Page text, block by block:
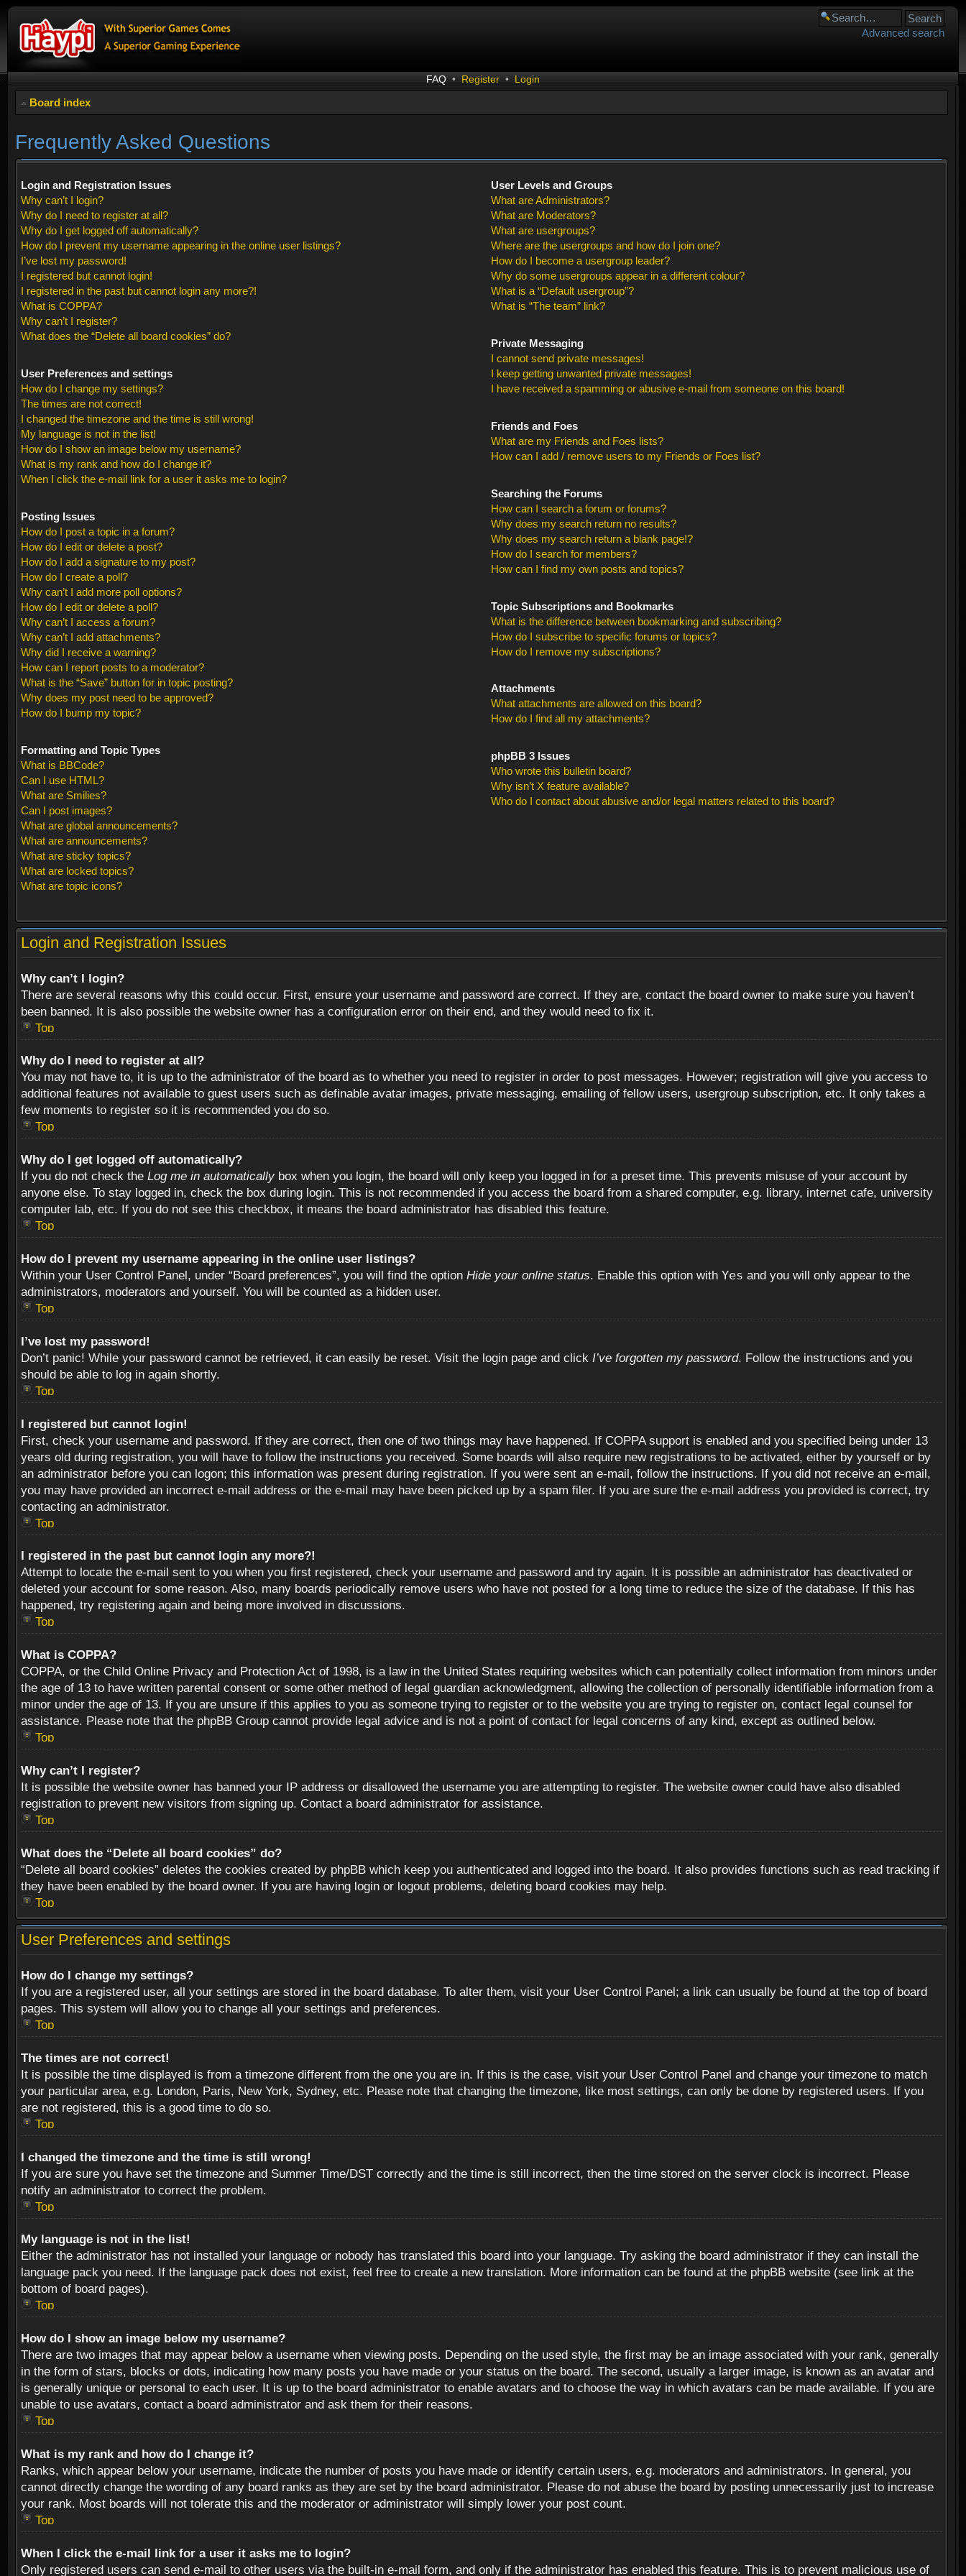
Advanced search
FAQ • Register • Login
Board index
Frequently Asked Questions
Login and Registration Issues
Why can’t I login?
Why do I need to register at all?
Why do I get logged off automatically?
How do I prevent my username appearing in the online user listings?
I’ve lost my password!
I registered but cannot login!
I registered in the past but cannot login any more?!
What is COPPA?
Why can’t I register?
What does the “Delete all board cookies” do?
User Preferences and settings
How do I change my settings?
The times are not correct!
I changed the timezone and the time is still wrong!
My language is not in the list!
How do I show an image below my username?
What is my rank and how do I change it?
When I click the e-mail link for a user it asks me to login?
Posting Issues
How do I post a topic in a forum?
How do I edit or delete a post?
How do I add a signature to my post?
How do I create a poll?
Why can’t I add more poll options?
How do I edit or delete a poll?
Why can’t I access a forum?
Why can’t I add attachments?
Why did I receive a warning?
How can I report posts to a moderator?
What is the “Save” button for in topic posting?
Why does my post need to be approved?
How do I bump my topic?
Formatting and Topic Types
What is BBCode?
Can I use HTML?
What are Smilies?
Can I post images?
What are global announcements?
What are announcements?
What are sticky topics?
What are locked topics?
What are topic icons?
User Levels and Groups
What are Administrators?
What are Moderators?
What are usergroups?
Where are the usergroups and how do I join one?
How do I become a usergroup leader?
Why do some usergroups appear in a different colour?
What is a “Default usergroup”?
What is “The team” link?
Private Messaging
I cannot send private messages!
I keep getting unwanted private messages!
I have received a spamming or abusive e-mail from someone on this board!
Friends and Foes
What are my Friends and Foes lists?
How can I add / remove users to my Friends or Foes list?
Searching the Forums
How can I search a forum or forums?
Why does my search return no results?
Why does my search return a blank page!?
How do I search for members?
How can I find my own posts and topics?
Topic Subscriptions and Bookmarks
What is the difference between bookmarking and subscribing?
How do I subscribe to specific forums or topics?
How do I remove my subscriptions?
Attachments
What attachments are allowed on this board?
How do I find all my attachments?
phpBB 3 Issues
Who wrote this bulletin board?
Why isn’t X feature available?
Who do I contact about abusive and/or legal matters related to this board?
Login and Registration Issues
Why can’t I login?
There are several reasons why this could occur. First, ensure your username and password are correct. If they are, contact the board owner to make sure you haven’t
been banned. It is also possible the website owner has a configuration error on their end, and they would need to fix it.
Top
Why do I need to register at all?
You may not have to, it is up to the administrator of the board as to whether you need to register in order to post messages. However; registration will give you access to
additional features not available to guest users such as definable avatar images, private messaging, emailing of fellow users, usergroup subscription, etc. It only takes a
few moments to register so it is recommended you do so.
Top
Why do I get logged off automatically?
If you do not check the Log me in automatically box when you login, the board will only keep you logged in for a preset time. This prevents misuse of your account by
anyone else. To stay logged in, check the box during login. This is not recommended if you access the board from a shared computer, e.g. library, internet cafe, university
computer lab, etc. If you do not see this checkbox, it means the board administrator has disabled this feature.
Top
How do I prevent my username appearing in the online user listings?
Within your User Control Panel, under “Board preferences”, you will find the option Hide your online status. Enable this option with Yes and you will only appear to the
administrators, moderators and yourself. You will be counted as a hidden user.
Top
I’ve lost my password!
Don’t panic! While your password cannot be retrieved, it can easily be reset. Visit the login page and click I’ve forgotten my password. Follow the instructions and you
should be able to log in again shortly.
Top
I registered but cannot login!
First, check your username and password. If they are correct, then one of two things may have happened. If COPPA support is enabled and you specified being under 13
years old during registration, you will have to follow the instructions you received. Some boards will also require new registrations to be activated, either by yourself or by
an administrator before you can logon; this information was present during registration. If you were sent an e-mail, follow the instructions. If you did not receive an e-mail,
you may have provided an incorrect e-mail address or the e-mail may have been picked up by a spam filer. If you are sure the e-mail address you provided is correct, try
contacting an administrator.
Top
I registered in the past but cannot login any more?!
Attempt to locate the e-mail sent to you when you first registered, check your username and password and try again. It is possible an administrator has deactivated or
deleted your account for some reason. Also, many boards periodically remove users who have not posted for a long time to reduce the size of the database. If this has
happened, try registering again and being more involved in discussions.
Top
What is COPPA?
COPPA, or the Child Online Privacy and Protection Act of 1998, is a law in the United States requiring websites which can potentially collect information from minors under
the age of 13 to have written parental consent or some other method of legal guardian acknowledgment, allowing the collection of personally identifiable information from a
minor under the age of 13. If you are unsure if this applies to you as someone trying to register or to the website you are trying to register on, contact legal counsel for
assistance. Please note that the phpBB Group cannot provide legal advice and is not a point of contact for legal concerns of any kind, except as outlined below.
Top
Why can’t I register?
It is possible the website owner has banned your IP address or disallowed the username you are attempting to register. The website owner could have also disabled
registration to prevent new visitors from signing up. Contact a board administrator for assistance.
Top
What does the “Delete all board cookies” do?
“Delete all board cookies” deletes the cookies created by phpBB which keep you authenticated and logged into the board. It also provides functions such as read tracking if
they have been enabled by the board owner. If you are having login or logout problems, deleting board cookies may help.
Top
User Preferences and settings
How do I change my settings?
If you are a registered user, all your settings are stored in the board database. To alter them, visit your User Control Panel; a link can usually be found at the top of board
pages. This system will allow you to change all your settings and preferences.
Top
The times are not correct!
It is possible the time displayed is from a timezone different from the one you are in. If this is the case, visit your User Control Panel and change your timezone to match
your particular area, e.g. London, Paris, New York, Sydney, etc. Please note that changing the timezone, like most settings, can only be done by registered users. If you
are not registered, this is a good time to do so.
Top
I changed the timezone and the time is still wrong!
If you are sure you have set the timezone and Summer Time/DST correctly and the time is still incorrect, then the time stored on the server clock is incorrect. Please
notify an administrator to correct the problem.
Top
My language is not in the list!
Either the administrator has not installed your language or nobody has translated this board into your language. Try asking the board administrator if they can install the
language pack you need. If the language pack does not exist, feel free to create a new translation. More information can be found at the phpBB website (see link at the
bottom of board pages).
Top
How do I show an image below my username?
There are two images that may appear below a username when viewing posts. Depending on the used style, the first may be an image associated with your rank, generally
in the form of stars, blocks or dots, indicating how many posts you have made or your status on the board. The second, usually a larger image, is known as an avatar and
is generally unique or personal to each user. It is up to the board administrator to enable avatars and to choose the way in which avatars can be made available. If you are
unable to use avatars, contact a board administrator and ask them for their reasons.
Top
What is my rank and how do I change it?
Ranks, which appear below your username, indicate the number of posts you have made or identify certain users, e.g. moderators and administrators. In general, you
cannot directly change the wording of any board ranks as they are set by the board administrator. Please do not abuse the board by posting unnecessarily just to increase
your rank. Most boards will not tolerate this and the moderator or administrator will simply lower your post count.
Top
When I click the e-mail link for a user it asks me to login?
Only registered users can send e-mail to other users via the built-in e-mail form, and only if the administrator has enabled this feature. This is to prevent malicious use of